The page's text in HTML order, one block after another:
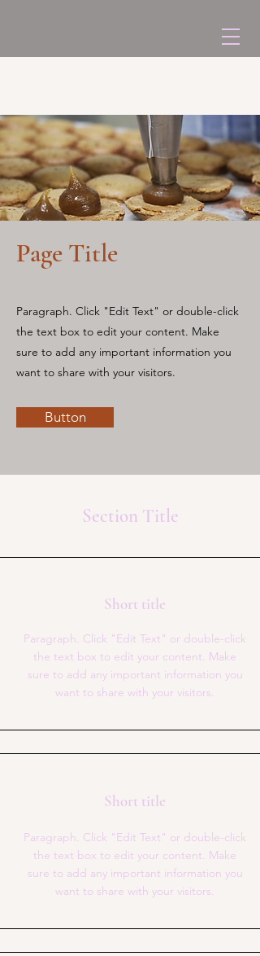
Page Title
Paragraph. Click "Edit Text" or double-click
the text box to edit your content. Make
sure to add any important information you
want to share with your visitors.
Button
Section Title
Short title
Paragraph. Click "Edit Text" or double-click
the text box to edit your content. Make
sure to add any important information you
want to share with your visitors.
Short title
Paragraph. Click "Edit Text" or double-click
the text box to edit your content. Make
sure to add any important information you
want to share with your visitors.